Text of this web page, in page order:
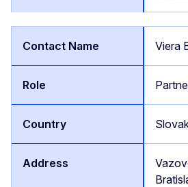
Viera